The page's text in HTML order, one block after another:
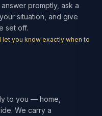
promptly, ask a
situation, and give
set off.
you know exactly when to
to you — home,
We carry a